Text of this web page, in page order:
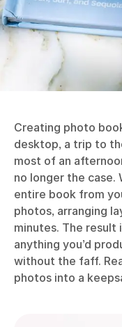
Creating photo
desktop, a trip to
most of an
no longer the case.
entire book from
photos, arranging
minutes. The result
anything you’d
without the faff.
photos into a